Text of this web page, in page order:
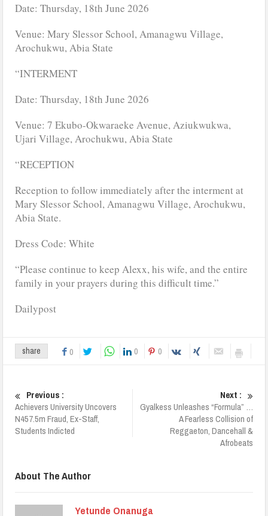
Date: Thursday, 18th June 2026
Venue: Mary Slessor School, Amanagwu Village,
Arochukwu, Abia State
“INTERMENT
Date: Thursday, 18th June 2026
Venue: 7 Ekubo-Okwaraeke Avenue, Aziukwukwa,
Ujari Village, Arochukwu, Abia State
“RECEPTION
Reception to follow immediately after the interment at
Mary Slessor School, Amanagwu Village, Arochukwu,
Abia State.
Dress Code: White
“Please continue to keep Alexx, his wife, and the entire
family in your prayers during this difficult time.”
Dailypost
share 0 0 0
Previous :
Achievers University Uncovers
N457.5m Fraud, Ex-Staff,
Students Indicted
Next :
Gyalkess Unleashes “Formula” …
A Fearless Collision of
Reggaeton, Dancehall &
Afrobeats
About The Author
Yetunde Onanuga